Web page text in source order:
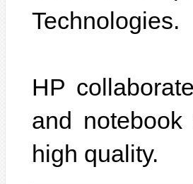
Technologies.
HP
and
high quality.